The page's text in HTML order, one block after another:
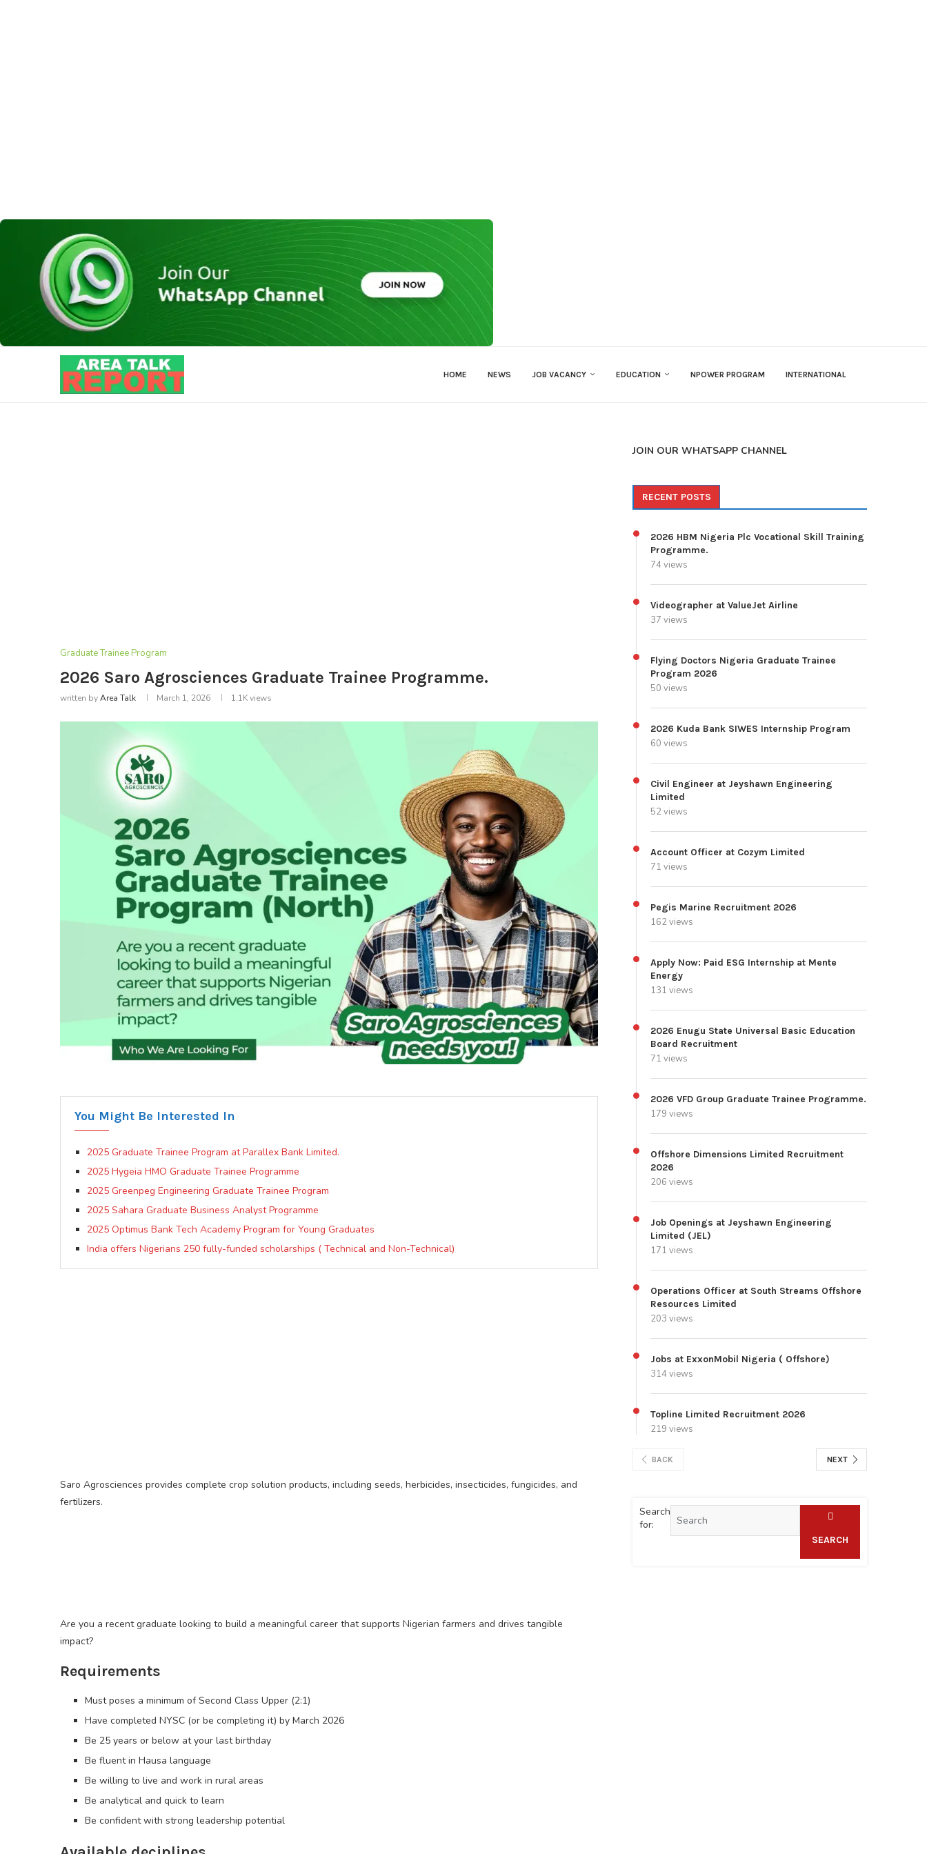
HOME NEWS JOB VACANCY EDUCATION NPOWER PROGRAM INTERNATIONAL
Graduate Trainee Program
2026 Saro Agrosciences Graduate Trainee Programme.
written byArea Talk March 1, 2026 1.1Kviews
You Might Be Interested In
2025 Graduate Trainee Program at Parallex Bank Limited.
2025 Hygeia HMO Graduate Trainee Programme
2025 Greenpeg Engineering Graduate Trainee Program
2025 Sahara Graduate Business Analyst Programme
2025 Optimus Bank Tech Academy Program for Young Graduates
India offers Nigerians 250 fully-funded scholarships ( Technical and Non-Technical)
Saro Agrosciences provides complete crop solution products, including seeds, herbicides, insecticides, fungicides, and
fertilizers.
Are you a recent graduate looking to build a meaningful career that supports Nigerian farmers and drives tangible
impact?
Requirements
Must poses a minimum of Second Class Upper (2:1)
Have completed NYSC (or be completing it) by March 2026
Be 25 years or below at your last birthday
Be fluent in Hausa language
Be willing to live and work in rural areas
Be analytical and quick to learn
Be confident with strong leadership potential
JOIN OUR WHATSAPP CHANNEL
RECENT POSTS
2026 HBM Nigeria Plc Vocational Skill Training
Programme.
74 views
Videographer at ValueJet Airline
37 views
Flying Doctors Nigeria Graduate Trainee
Program 2026
50 views
2026 Kuda Bank SIWES Internship Program
60 views
Civil Engineer at Jeyshawn Engineering
Limited
52 views
Account Officer at Cozym Limited
71 views
Pegis Marine Recruitment 2026
162 views
Apply Now: Paid ESG Internship at Mente
Energy
131 views
2026 Enugu State Universal Basic Education
Board Recruitment
71 views
2026 VFD Group Graduate Trainee Programme.
179 views
Offshore Dimensions Limited Recruitment
2026
206 views
Job Openings at Jeyshawn Engineering
Limited (JEL)
171 views
Operations Officer at South Streams Offshore
Resources Limited
203 views
Jobs at ExxonMobil Nigeria ( Offshore)
314 views
Topline Limited Recruitment 2026
219 views
BACK NEXT
Search
for:
SEARCH